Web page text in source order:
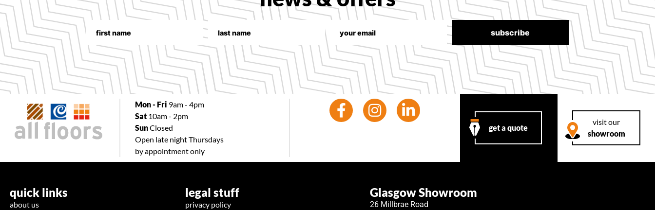
Mon - Fri 9am - 4pm
Sat 10am - 2pm
SunClosed
Open late night Thursdays
by appointment only
get a quote
visit our
showroom
quick links
about us
legal stuff
privacy policy
Glasgow Showroom
26 Millbrae Road